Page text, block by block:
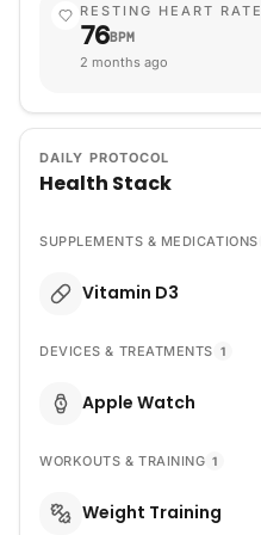
RESTING HEART RATE
76BPM
2 months ago
DAILY PROTOCOL
Health Stack
SUPPLEMENTS & MEDICATIONS
Vitamin D3
DEVICES & TREATMENTS 1
Apple Watch
WORKOUTS & TRAINING 1
Weight Training